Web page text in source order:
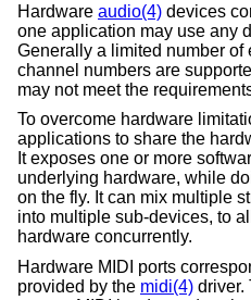
Hardware audio(4) devices
one application may use any
Generally a limited number of
channel numbers are
may not meet the
To overcome hardware
applications to share the
It exposes one or more
underlying hardware, while
on the fly. It can mix multiple
into multiple sub-devices, to
hardware concurrently.
Hardware MIDI ports
provided by the midi(4) driver.